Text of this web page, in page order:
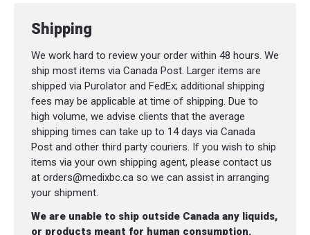
Shipping
We work hard to review your order within 48 hours. We
ship most items via Canada Post. Larger items are
shipped via Purolator and FedEx; additional shipping
fees may be applicable at time of shipping. Due to
high volume, we advise clients that the average
shipping times can take up to 14 days via Canada
Post and other third party couriers. If you wish to ship
items via your own shipping agent, please contact us
at orders@medixbc.ca so we can assist in arranging
your shipment.
We are unable to ship outside Canada any liquids,
or products meant for human consumption.